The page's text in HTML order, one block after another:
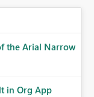
need
enough
Feature
the Arial Narrow
in Org App